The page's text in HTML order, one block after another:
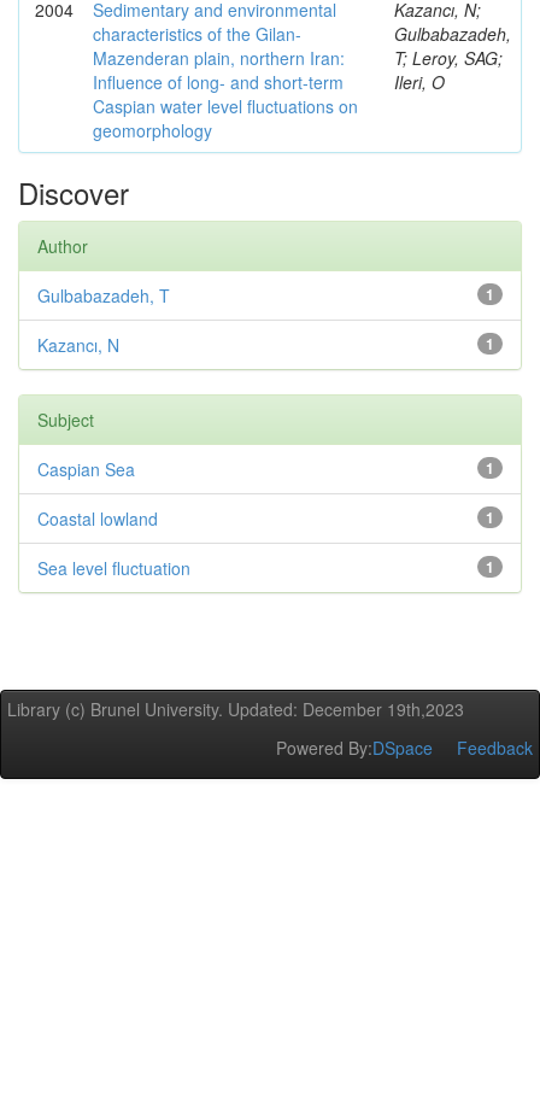
2004
Sedimentary and environmental
characteristics of the Gilan-
Mazenderan plain, northern Iran:
Influence of long- and short-term
Caspian water level fluctuations on
geomorphology
Kazancı, N;
Gulbabazadeh,
T; Leroy, SAG;
Ileri, O
Discover
Author
1
Gulbabazadeh, T
1
Kazancı, N
Subject
1
Caspian Sea
1
Coastal lowland
1
Sea level fluctuation
Library (c) Brunel University. Updated: December 19th,2023
Powered By:DSpace Feedback